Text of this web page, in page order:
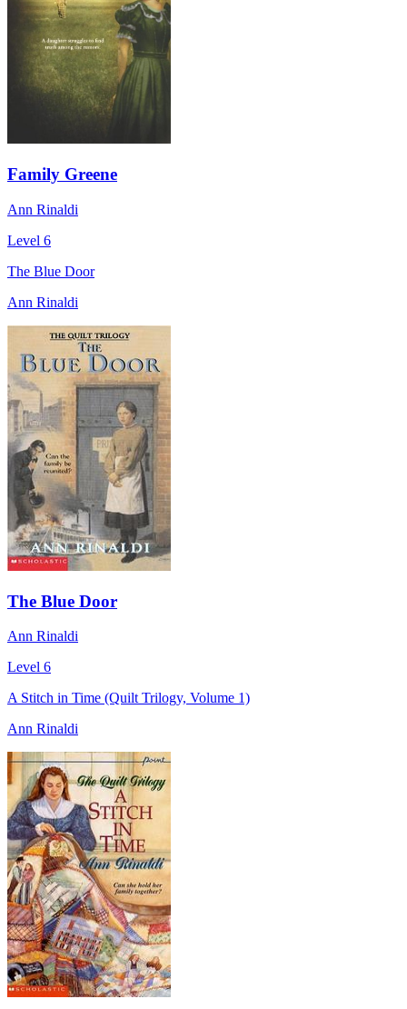
Family Greene
Ann Rinaldi
Level 6
The Blue Door
Ann Rinaldi
The Blue Door
Ann Rinaldi
Level 6
A Stitch in Time (Quilt Trilogy, Volume 1)
Ann Rinaldi